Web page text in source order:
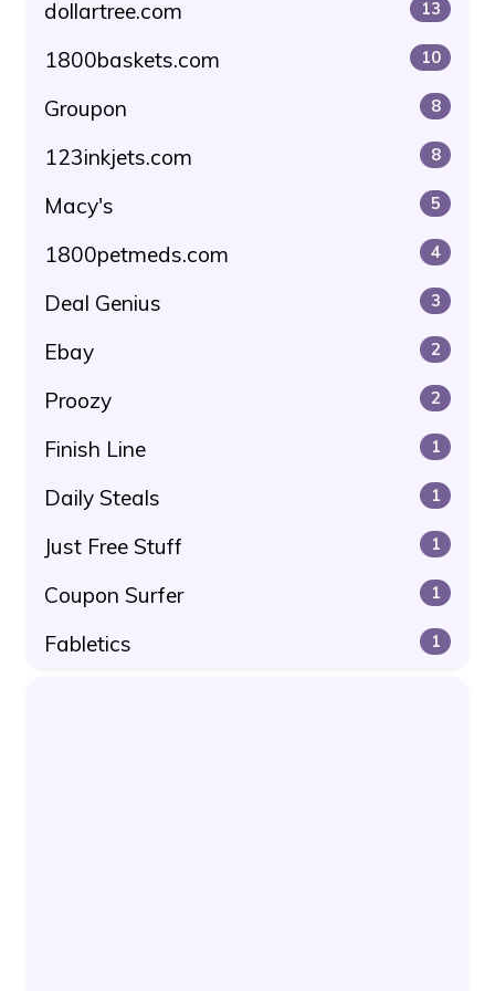
dollartree.com 13
1800baskets.com 10
Groupon 8
123inkjets.com 8
Macy's 5
1800petmeds.com 4
Deal Genius 3
Ebay 2
Proozy 2
Finish Line 1
Daily Steals 1
Just Free Stuff 1
Coupon Surfer 1
Fabletics 1